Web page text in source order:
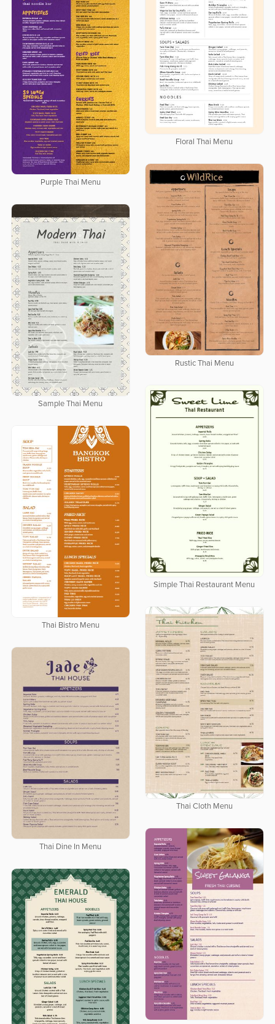
Floral Thai Menu
Purple Thai Menu
Rustic Thai Menu
Sample Thai Menu
Simple Thai Restaurant Menu
Thai Bistro Menu
Thai Cloth Menu
Thai Dine In Menu